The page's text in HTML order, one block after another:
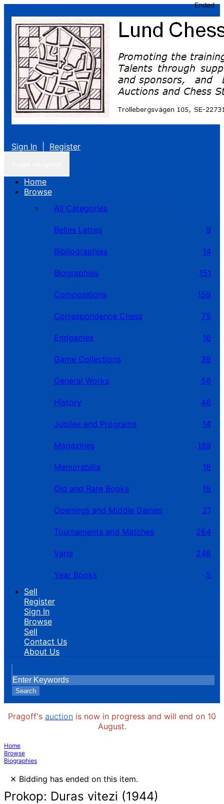
Sign In Register
Home
Browse
All Categories
Belles Letres 9
Bibliographies 14
Biographies 151
Compositions 159
Correspondence Chess 75
Endgames 16
Game Collections 39
General Works 56
History 46
Jubilee and Programs 14
Magazines 189
Memorabilia 18
Old and Rare Books 19
Openings and Middle Games 21
Tournaments and Matches 264
Varia 246
Year Books
5
Sell
Register
Sign In
Browse
Sell
Contact Us
About Us
Search
Pragoff's auction is now in progress and will end on 10
August.
Home
Browse
Biographies
× Bidding has ended on this item.
Prokop: Duras vitezi (1944)
Ended